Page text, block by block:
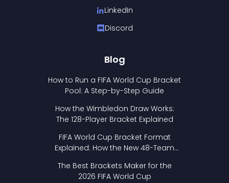
LinkedIn
Discord
Blog
How to Run a FIFA World Cup Bracket
Pool: A Step-by-Step Guide
How the Wimbledon Draw Works:
The 128-Player Bracket Explained
FIFA World Cup Bracket Format
Explained: How the New 48-Team
The Best Brackets Maker for the
2026 FIFA World Cup